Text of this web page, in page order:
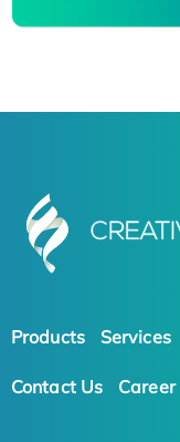
Products Services
Contact Us Career